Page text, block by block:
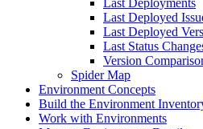
Last Deployments
Last Deployed
Last Deployed
Last Status
Version
Spider Map
Environment Concepts
Build the Environment
Work with Environments